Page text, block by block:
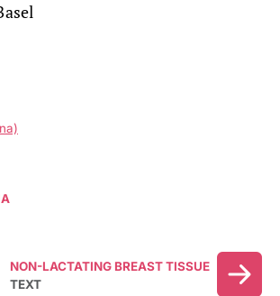
NON-LACTATING BREAST TISSUE
TEXT